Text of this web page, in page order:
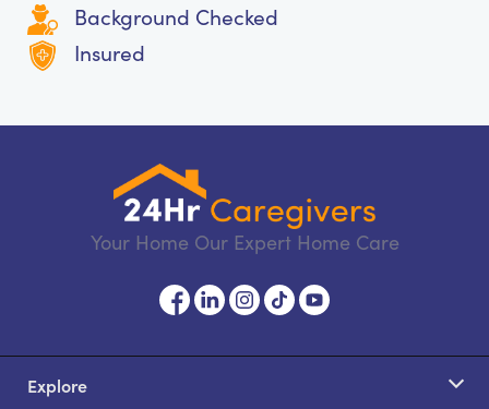
Background Checked
Insured
Your Home Our Expert Home Care
Explore